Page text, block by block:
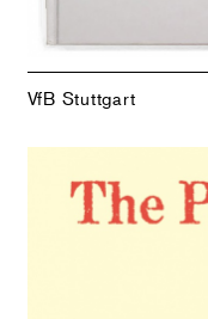
VfB Stuttgart